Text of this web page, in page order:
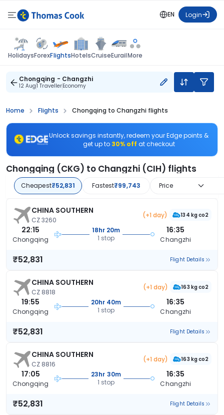
EN Login
HolidaysForexFlightsHotelsCruiseEurailMore
Chongqing - Changzhi
12 Aug1 TravellerEconomy
Home Flights Chongqing to Changzhi flights
Unlock savings instantly, redeem your Edge points &
get up to 30% off at checkout
Chongqing (CKG) to Changzhi (CIH) flights
Cheapest₹52,831 Fastest₹99,743 Price
CHINA SOUTHERN
CZ 3260
(+1 day) 134 kg co2
22:15
Chongqing
18hr 20m
1 stop
16:35
Changzhi
₹52,831 Flight Details
CHINA SOUTHERN
CZ 8818
(+1 day) 163 kg co2
19:55
Chongqing
20hr 40m
1 stop
16:35
Changzhi
₹52,831 Flight Details
CHINA SOUTHERN
CZ 8816
(+1 day) 163 kg co2
17:05
Chongqing
23hr 30m
1 stop
16:35
Changzhi
₹52,831 Flight Details